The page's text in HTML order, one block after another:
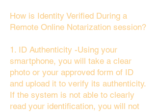
How is Identity Verified During a
Remote Online Notarization session?
1. ID Authenticity -Using your
smartphone, you will take a clear
photo or your approved form of ID
and upload it to verify its authenticity.
If the system is not able to clearly
read your identification, you will not